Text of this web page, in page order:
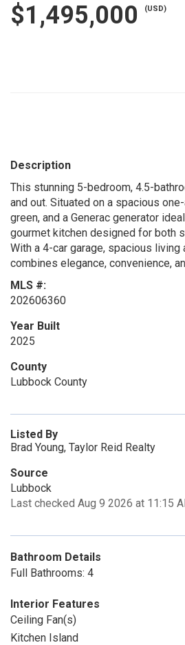
$1,495,000 (USD)
Description
This stunning 5-bedroom, 4.5-
and out. Situated on a spacious
green, and a Generac generator
gourmet kitchen designed for both
With a 4-car garage, spacious
combines elegance, convenience,
MLS #:
202606360
Year Built
2025
County
Lubbock County
Listed By
Brad Young, Taylor Reid Realty
Source
Lubbock
Last checked Aug 9 2026 at 11:15
Bathroom Details
Full Bathrooms: 4
Interior Features
Ceiling Fan(s)
Kitchen Island